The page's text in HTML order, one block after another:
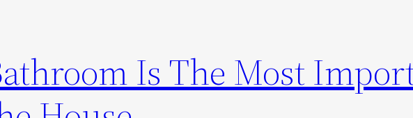
Is The Most